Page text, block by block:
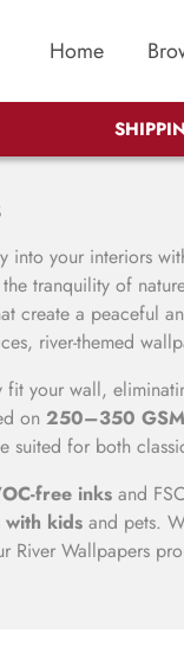
Home
into your interiors
tranquility of
create a peaceful
river-themed
your wall,
on 250–350 GSM
suited for both
free inks and
with kids and pets.
River Wallpapers